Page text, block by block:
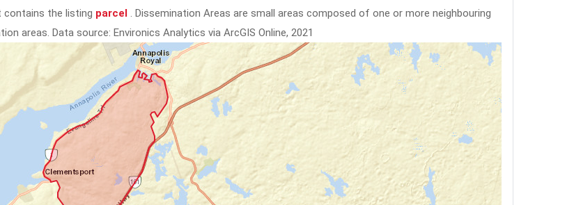
contains the listing parcel . Dissemination Areas are small areas composed of one or more neighbouring
areas. Data source: Environics Analytics via ArcGIS Online, 2021